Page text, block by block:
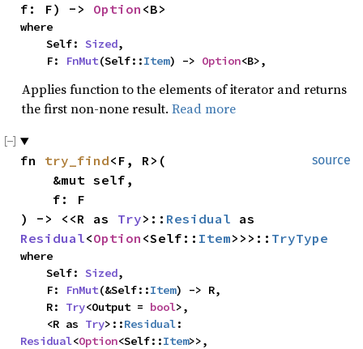
f: F) -> Option <B>
where
    Self:
Sized,
    F:
FnMut(Self::Item) -> Option<B>,
Applies function to the elements of iterator and returns
the first non-none result. Read more
source
fn try_find<F, R>(
) -> <<R as Try>:: Residual
Residual<Option <Self:: Item>>>:: TryType
where
    Self:
Sized,
    F:
FnMut(&Self::Item) -> R,
    R:
Try<Output = bool>,
    <R as
Try>::Residual
Residual<Option<Self::Item>>,